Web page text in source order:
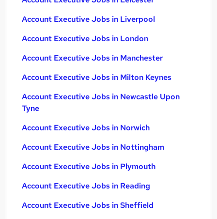
Account Executive Jobs in Liverpool
Account Executive Jobs in London
Account Executive Jobs in Manchester
Account Executive Jobs in Milton Keynes
Account Executive Jobs in Newcastle Upon
Tyne
Account Executive Jobs in Norwich
Account Executive Jobs in Nottingham
Account Executive Jobs in Plymouth
Account Executive Jobs in Reading
Account Executive Jobs in Sheffield